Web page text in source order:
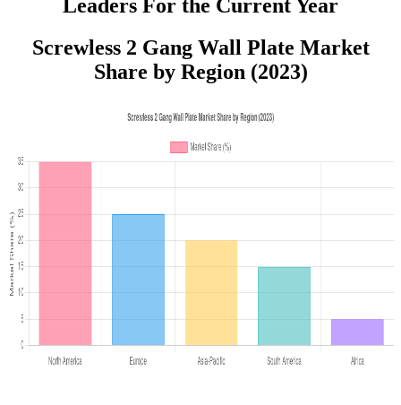
Leaders For the Current Year
Screwless 2 Gang Wall Plate Market
Share by Region (2023)